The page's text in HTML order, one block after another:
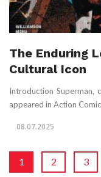
The Enduring
Cultural Icon
Introduction Superman,
appeared in Action
08.07.2025
1 2 3